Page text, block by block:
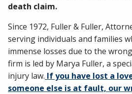
death claim.
Since 1972, Fuller & Fuller,
serving individuals and families
immense losses due to the
firm is led by Marya Fuller, a
injury law. If you have lost a
someone else is at fault, our